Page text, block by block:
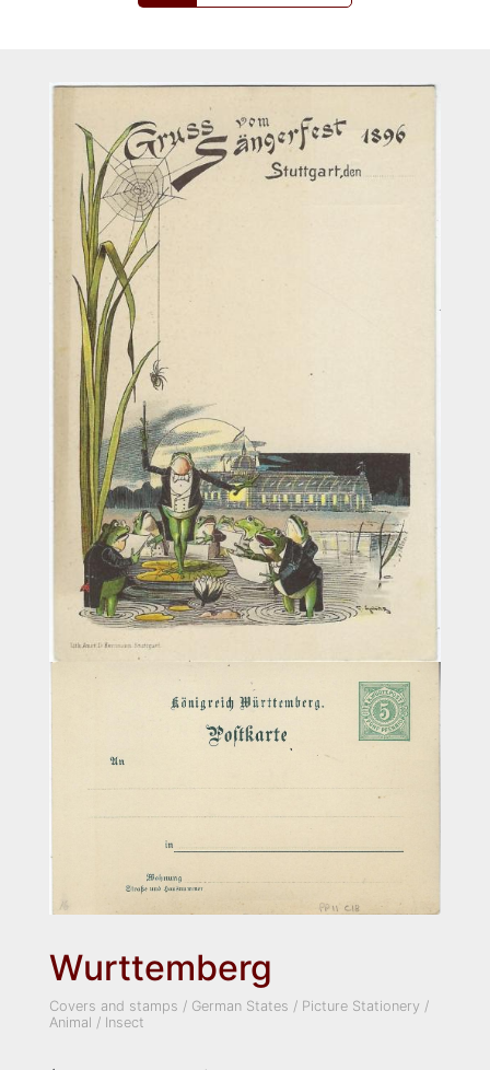
Wurttemberg
Covers and stamps / German States / Picture Stationery /
Animal / Insect